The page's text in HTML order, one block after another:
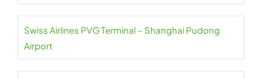
Swiss Airlines PVG Terminal – Shanghai Pudong
Airport